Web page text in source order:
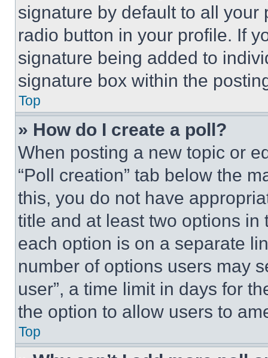
signature by default to all
radio button in your profile. If
signature being added to
signature box within the
Top
» How do I create a poll?
When posting a new topic or
“Poll creation” tab below the
this, you do not have
title and at least two options
each option is on a separate
number of options users may
user”, a time limit in days for
the option to allow users to
Top